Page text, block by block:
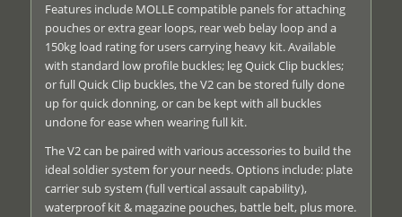
Features include MOLLE compatible panels for attaching
pouches or extra gear loops, rear web belay loop and a
150kg load rating for users carrying heavy kit. Available
with standard low profile buckles; leg Quick Clip buckles;
or full Quick Clip buckles, the V2 can be stored fully done
up for quick donning, or can be kept with all buckles
undone for ease when wearing full kit.
The V2 can be paired with various accessories to build the
ideal soldier system for your needs. Options include: plate
carrier sub system (full vertical assault capability),
waterproof kit & magazine pouches, battle belt, plus more.